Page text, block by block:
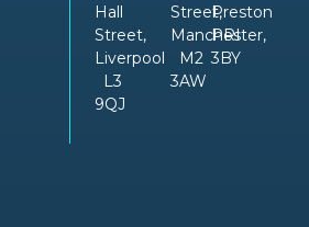
Hall
Street,
Liverpool
L3
9QJ
Street,
Manchester,
M2
3AW
Preston
PRI
3BY